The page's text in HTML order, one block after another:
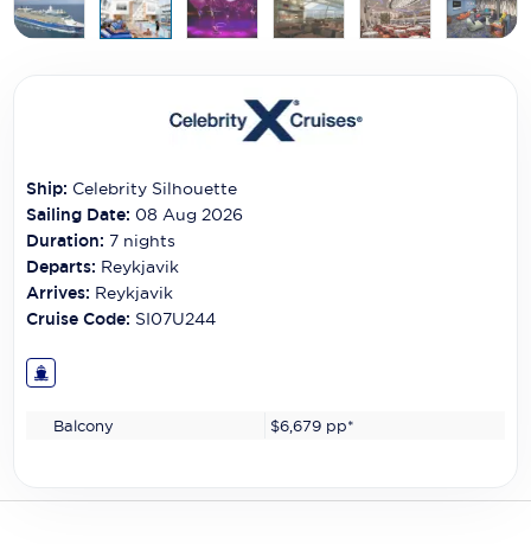
Carnival Cruise Line
Celestyal Cruises
Crystal Cruises
Cunard Cruise Line
Disney Cruise Line
Explora Journeys
Ship: Celebrity Silhouette
Sailing Date: 08 Aug 2026
Duration: 7 nights
Departs: Reykjavik
Arrives: Reykjavik
Cruise Code: SI07U244
Balcony $6,679 pp*